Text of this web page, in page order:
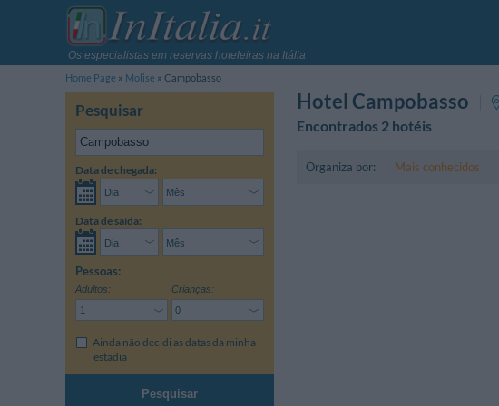
Os especialistas em reservas hoteleiras na Itália
Home Page
Molise Campobasso
Pesquisar
Data de chegada:
Data de saída:
Pessoas:
Adultos: Crianças:
Ainda não decidi as datas da minha
estadia
Pesquisar
Hotel Campobasso
Encontrados 2 hotéis
Organiza por: Mais conhecidos